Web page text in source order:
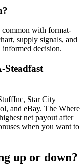
with format-
supply signals, and
informed decision.
Steadfast
Star City
and eBay. The Where
net payout after
when you want to
up or down?